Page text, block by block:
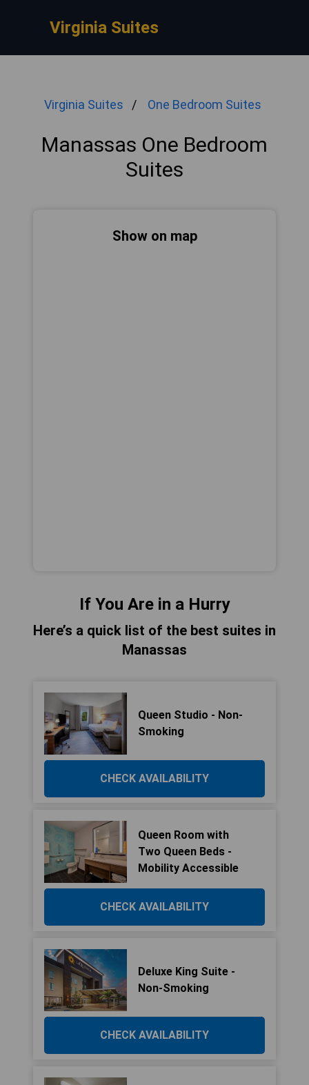
Virginia Suites
Virginia Suites One Bedroom Suites
Manassas One Bedroom
Suites
Show on map
If You Are in a Hurry
Here’s a quick list of the best suites in
Manassas
Queen Studio - Non-
Smoking
CHECK AVAILABILITY
Queen Room with
Two Queen Beds -
Mobility Accessible
CHECK AVAILABILITY
Deluxe King Suite -
Non-Smoking
CHECK AVAILABILITY